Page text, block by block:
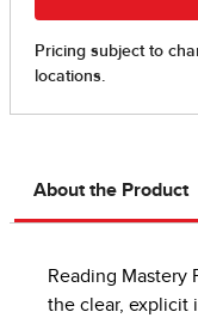
About the Product
Reading Mastery
the clear, explicit